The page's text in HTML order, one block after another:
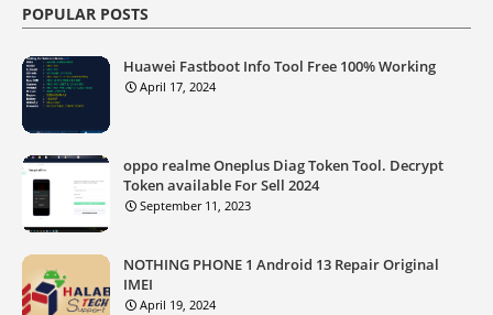
POPULAR POSTS
Huawei Fastboot Info Tool Free 100% Working
April 17, 2024
oppo realme Oneplus Diag Token Tool. Decrypt
Token available For Sell 2024
September 11, 2023
NOTHING PHONE 1 Android 13 Repair Original
IMEI
April 19, 2024